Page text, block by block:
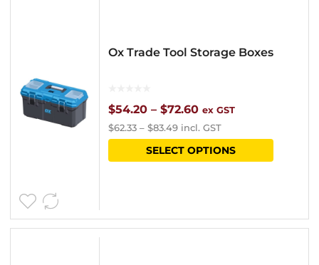
Ox Trade Tool Storage Boxes
$54.20 – $72.60Price
range:
$54.20
ex GST
$62.33 – $83.49 incl. GST
SELECT OPTIONS
This